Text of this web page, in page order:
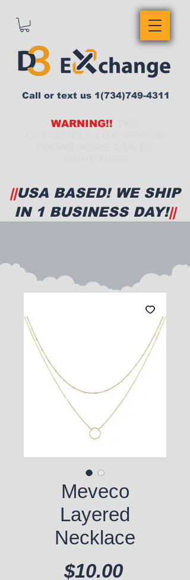
WARNING!!
Call or text us 1(734)749-4311
||USA BASED! WE SHIP
IN 1 BUSINESS DAY!||
Meveco
Layered
Necklace
$10.00Price